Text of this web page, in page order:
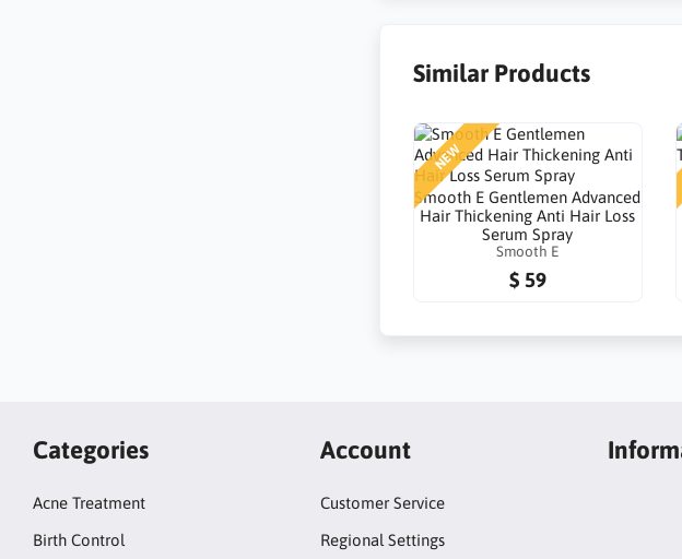
Similar Products
NEW
Smooth E Gentlemen Advanced
Hair Thickening Anti Hair Loss
Serum Spray
Smooth E
$ 59
Categories
Acne Treatment
Birth Control
Account
Customer Service
Regional Settings